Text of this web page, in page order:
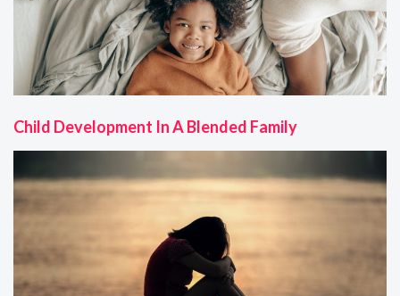
Child Development In A Blended Family